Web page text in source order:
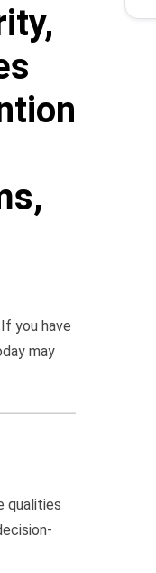
you have
may
qualities